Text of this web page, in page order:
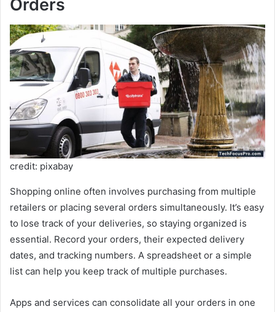
Orders
credit: pixabay
Shopping online often involves purchasing from multiple
retailers or placing several orders simultaneously. It’s easy
to lose track of your deliveries, so staying organized is
essential. Record your orders, their expected delivery
dates, and tracking numbers. A spreadsheet or a simple
list can help you keep track of multiple purchases.
Apps and services can consolidate all your orders in one